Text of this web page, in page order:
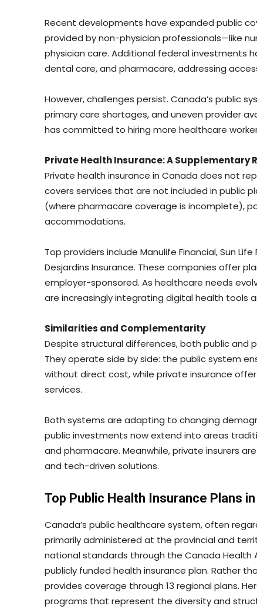
Recent developments have expanded public
provided by non-physician professionals—like
physician care. Additional federal investments
dental care, and pharmacare, addressing
However, challenges persist. Canada’s public
primary care shortages, and uneven provider
has committed to hiring more healthcare
Private Health Insurance: A Supplementary
Private health insurance in Canada does not
covers services that are not included in public
(where pharmacare coverage is incomplete),
accommodations.
Top providers include Manulife Financial, Sun
Desjardins Insurance. These companies offer
employer-sponsored. As healthcare needs
are increasingly integrating digital health tools
Similarities and Complementarity
Despite structural differences, both public and
They operate side by side: the public system
without direct cost, while private insurance
services.
Both systems are adapting to changing
public investments now extend into areas
and pharmacare. Meanwhile, private insurers
and tech-driven solutions.
Top Public Health Insurance Plans
Canada’s public healthcare system, often
primarily administered at the provincial and
national standards through the Canada
publicly funded health insurance plan. Rather
provides coverage through 13 regional plans.
programs that represent the diversity and